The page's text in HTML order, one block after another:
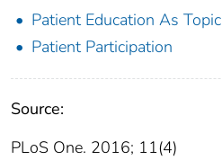
Patient Education As Topic
Patient Participation
Source:
PLoS One. 2016; 11(4)